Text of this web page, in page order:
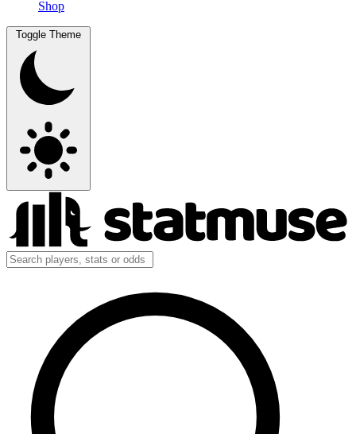
Shop
Toggle Theme